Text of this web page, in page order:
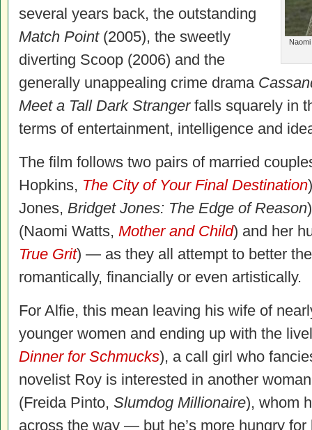
several years back, the outstanding
Match Point (2005), the sweetly
diverting Scoop (2006) and the
generally unappealing crime drama
Meet a Tall Dark Strangerfalls squarely in
terms of entertainment, intelligence and
The film follows two pairs of married
Hopkins, The City of Your Final Destination
Jones, Bridget Jones: The Edge of Reason
(Naomi Watts, Mother and Child) and her
True Grit) — as they all attempt to better
romantically, financially or even artistically.
For Alfie, this mean leaving his wife of
younger women and ending up with the
Dinner for Schmucks), a call girl who
novelist Roy is interested in another
(Freida Pinto, Slumdog Millionaire), whom
across the way — but he’s more hungry